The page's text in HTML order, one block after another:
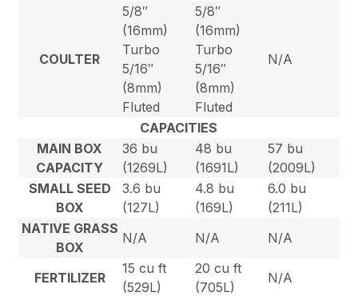
COULTER
5/8″
(16mm)
Turbo
5/16″
(8mm)
Fluted
5/8″
(16mm)
Turbo
5/16″
(8mm)
Fluted
N/A
CAPACITIES
MAIN BOX
CAPACITY
36 bu
(1269L)
48 bu
(1691L)
57 bu
(2009L)
SMALL SEED
BOX
3.6 bu
(127L)
4.8 bu
(169L)
6.0 bu
(211L)
NATIVE GRASS
BOX
N/A N/A N/A
FERTILIZER
15 cu ft
(529L)
20 cu ft
(705L)
N/A